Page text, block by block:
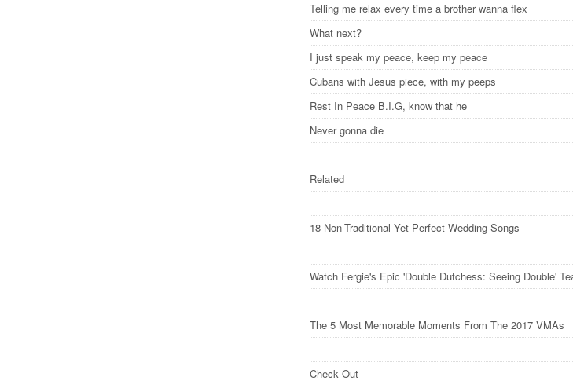
Telling me relax every time a brother wanna flex
What next?
I just speak my peace, keep my peace
Cubans with Jesus piece, with my peeps
Rest In Peace B.I.G, know that he
Never gonna die
Related
18 Non-Traditional Yet Perfect Wedding Songs
Watch Fergie's Epic 'Double Dutchess: Seeing Double'
The 5 Most Memorable Moments From The 2017 VMAs
Check Out